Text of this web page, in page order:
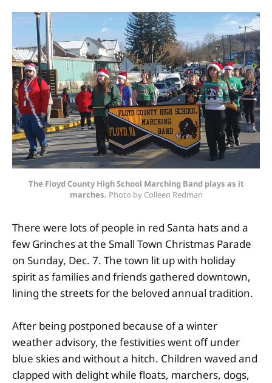
The Floyd County High School Marching Band plays as it
marches. Photo by Colleen Redman
There were lots of people in red Santa hats and a
few Grinches at the Small Town Christmas Parade
on Sunday, Dec. 7. The town lit up with holiday
spirit as families and friends gathered downtown,
lining the streets for the beloved annual tradition.
After being postponed because of a winter
weather advisory, the festivities went off under
blue skies and without a hitch. Children waved and
clapped with delight while floats, marchers, dogs,